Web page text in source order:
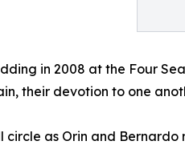
in 2008 at the Four
their devotion to one
as Orin and Bernardo